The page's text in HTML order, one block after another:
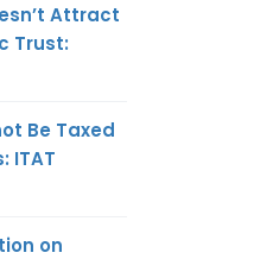
Attract
Trust:
Be Taxed
ITAT
on